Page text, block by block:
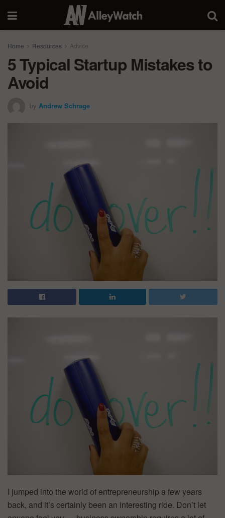
Home Resources Advice
5 Typical Startup Mistakes to
Avoid
by Andrew Schrage
I jumped into the world of entrepreneurship a few years
back, and it’s certainly been an interesting ride. Don’t let